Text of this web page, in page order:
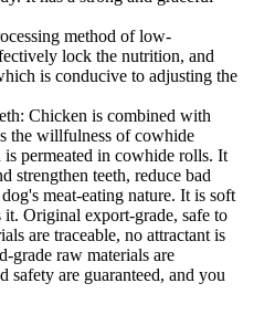
method of low-
lock the nutrition, and
is conducive to adjusting the
Chicken is combined with
the willfulness of cowhide
permeated in cowhide rolls. It
strengthen teeth, reduce bad
meat-eating nature. It is soft
Original export-grade, safe to
are traceable, no attractant is
grade raw materials are
safety are guaranteed, and you